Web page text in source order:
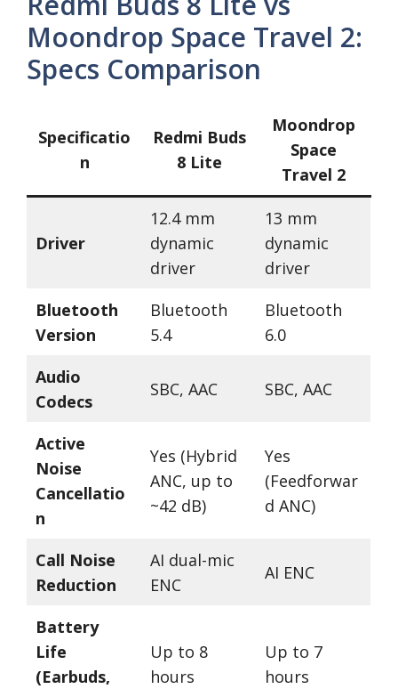
Moondrop Space Travel 2:
Specs Comparison
Specificatio
n
Redmi Buds
8 Lite
Moondrop
Space
Travel 2
Driver
12.4 mm
dynamic
driver
13 mm
dynamic
driver
Bluetooth
Version
Bluetooth
5.4
Bluetooth
6.0
Audio
Codecs
SBC, AAC SBC, AAC
Active
Noise
Cancellatio
n
Yes (Hybrid
ANC, up to
~42 dB)
Yes
(Feedforwar
d ANC)
Call Noise
Reduction
AI dual-mic
ENC
AI ENC
Battery
Life
(Earbuds,
Up to 8
hours
Up to 7
hours